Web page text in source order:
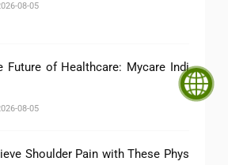
08-05
Future of Healthcare: Mycare Indi
08-05
Shoulder Pain with These Phys